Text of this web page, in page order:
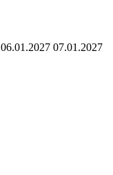
06.01.2027 07.01.2027